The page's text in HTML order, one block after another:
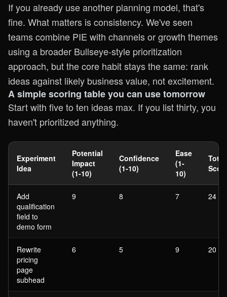
If you already use another planning model, that's
fine. What matters is consistency. We've seen
teams combine PIE with channels or growth themes
using a broader Bullseye-style prioritization
approach, but the core habit stays the same: rank
ideas against likely business value, not excitement.
A simple scoring table you can use tomorrow
Start with five to ten ideas max. If you list thirty, you
haven't prioritized anything.
Experiment
Idea
Potential
Impact
(1-10)
Confidence
(1-10)
Ease
(1-
10)
Total
Add
qualification
field to
demo form
9 8 7 24
Rewrite
pricing
page
subhead
6 5 9 20